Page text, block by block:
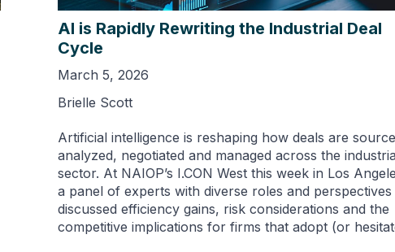
AI is Rapidly Rewriting the Industrial Deal
Cycle
March 5, 2026
Brielle Scott
Artificial intelligence is reshaping how deals are
analyzed, negotiated and managed across the
sector. At NAIOP’s I.CON West this week in Los
a panel of experts with diverse roles and perspectives
discussed efficiency gains, risk considerations and the
competitive implications for firms that adopt (or